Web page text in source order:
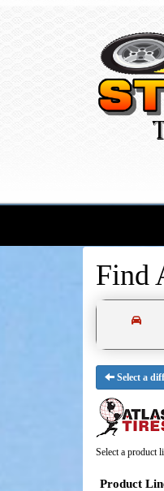
Find
Select a
Select a product
Product